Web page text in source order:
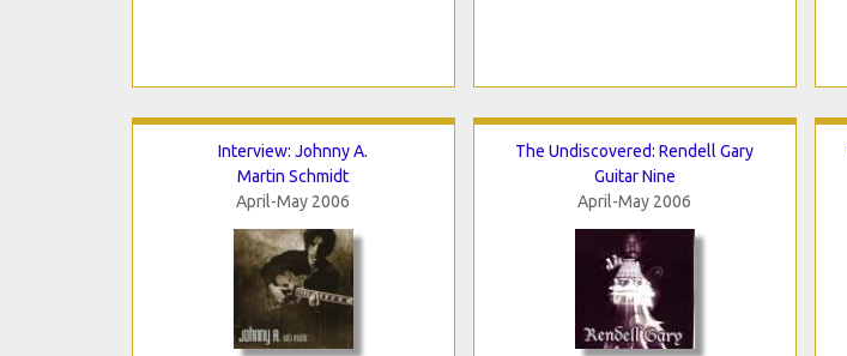
Interview: Johnny A.
Martin Schmidt
April-May 2006
The Undiscovered: Rendell Gary
Guitar Nine
April-May 2006